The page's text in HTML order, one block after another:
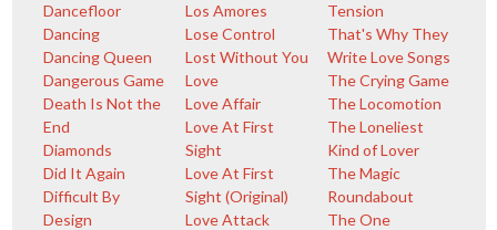
Dancefloor
Dancing
Dancing Queen
Dangerous Game
Death Is Not the
End
Diamonds
Did It Again
Difficult By
Design
Los Amores
Lose Control
Lost Without You
Love
Love Affair
Love At First
Sight
Love At First
Sight (Original)
Love Attack
Tension
That's Why They
Write Love Songs
The Crying Game
The Locomotion
The Loneliest
Kind of Lover
The Magic
Roundabout
The One